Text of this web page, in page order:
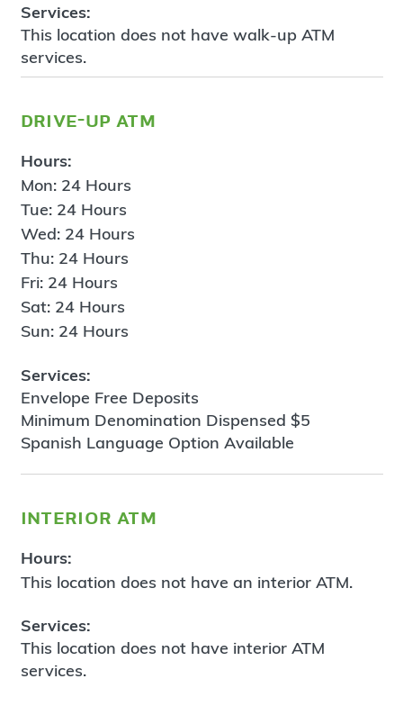
Services:
This location does not have walk-up ATM
services.
drive-up atm
Hours:
Mon: 24 Hours
Tue: 24 Hours
Wed: 24 Hours
Thu: 24 Hours
Fri: 24 Hours
Sat: 24 Hours
Sun: 24 Hours
Services:
Envelope Free Deposits
Minimum Denomination Dispensed $5
Spanish Language Option Available
interior atm
Hours:
This location does not have an interior ATM.
Services:
This location does not have interior ATM
services.